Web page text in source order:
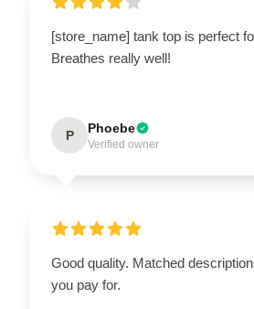
[store_name] tank top is perfect
Breathes really well!
P Phoebe
Verified owner
Good quality. Matched
you pay for.